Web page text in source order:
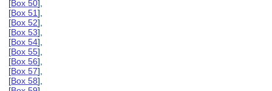
[Box 50],
[Box 51],
[Box 52],
[Box 53],
[Box 54],
[Box 55],
[Box 56],
[Box 57],
[Box 58],